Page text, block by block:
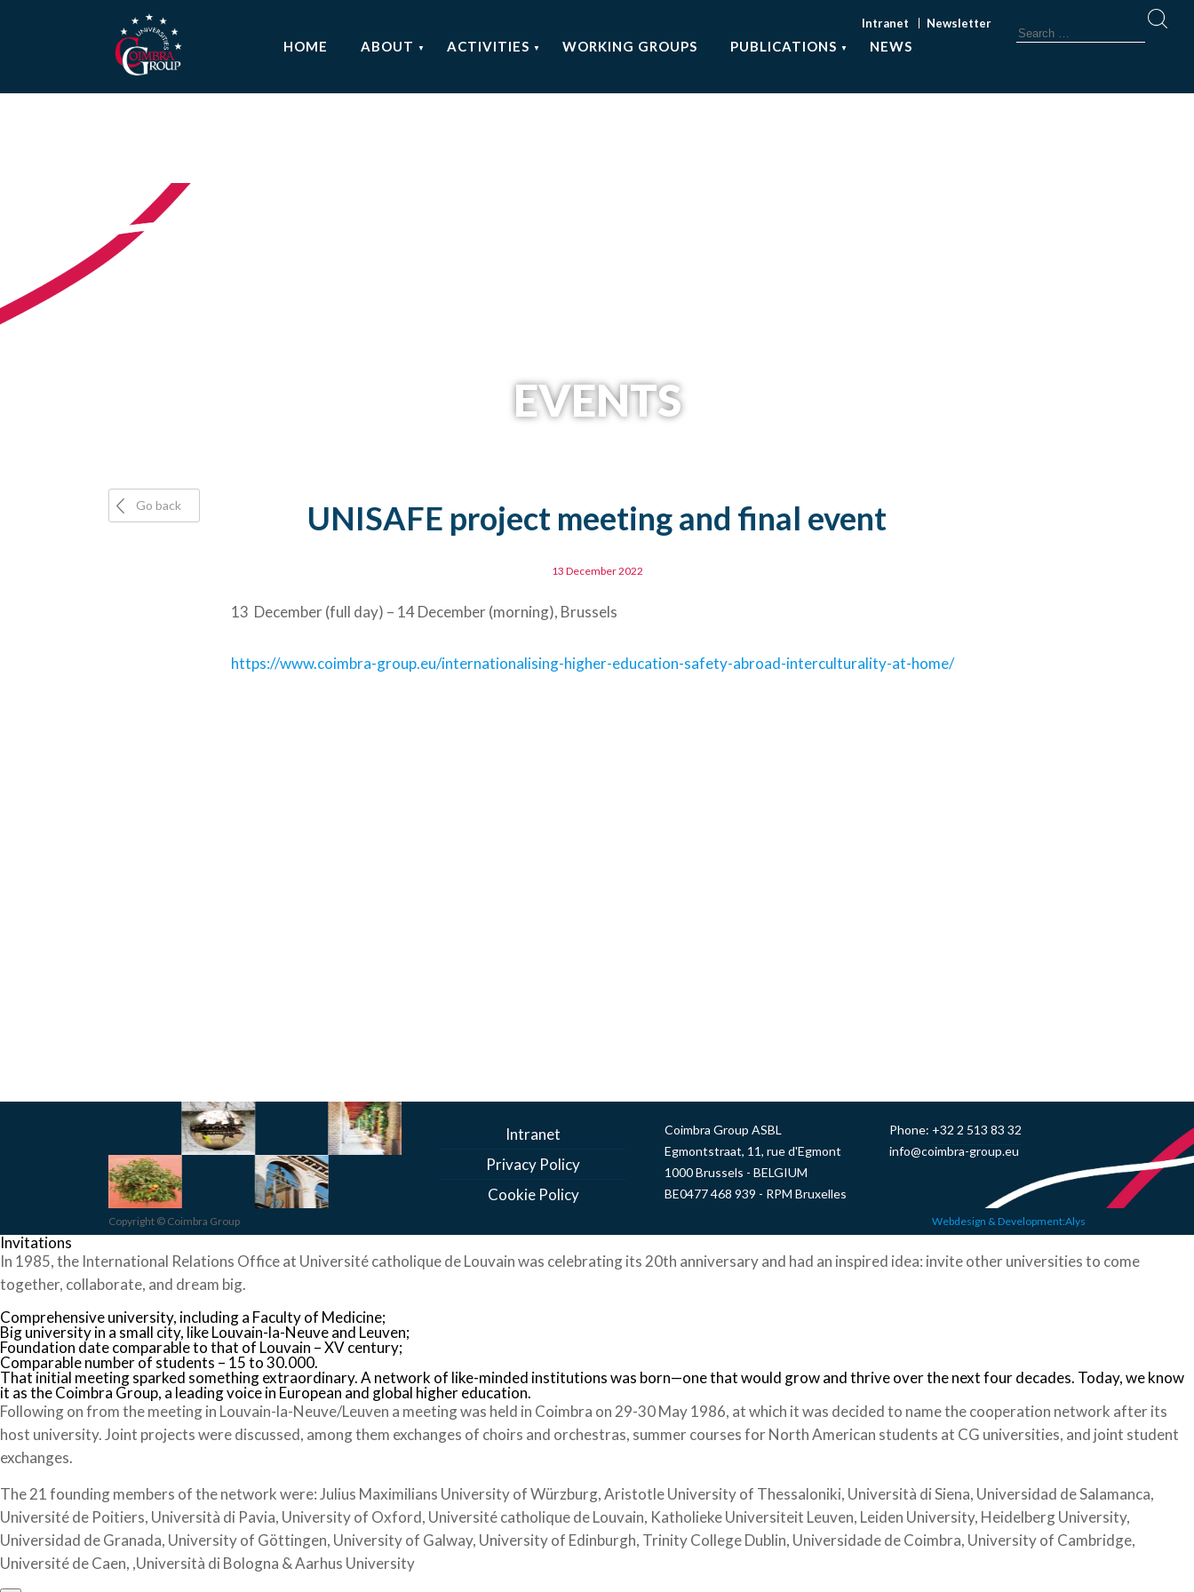
HOME ABOUT ACTIVITIES WORKING GROUPS PUBLICATIONS NEWS
Intranet Newsletter
EVENTS
Go back UNISAFE project meeting and final event
13 December 2022
13 December (full day) – 14 December (morning), Brussels
https://www.coimbra-group.eu/internationalising-higher-education-safety-abroad-interculturality-at-home/
Intranet
Privacy Policy
Cookie Policy
Coimbra Group ASBL
Egmontstraat, 11, rue d'Egmont
1000 Brussels - BELGIUM
BE0477 468 939 - RPM Bruxelles
Phone: +32 2 513 83 32
info@coimbra-group.eu
Copyright © Coimbra Group Webdesign & Development:Alys
Invitations
In 1985, the International Relations Office at Université catholique de Louvain was celebrating its 20th anniversary and had an inspired idea: invite other universities to come
together, collaborate, and dream big.
Comprehensive university, including a Faculty of Medicine;
Big university in a small city, like Louvain-la-Neuve and Leuven;
Foundation date comparable to that of Louvain – XV century;
Comparable number of students – 15 to 30.000.
That initial meeting sparked something extraordinary. A network of like-minded institutions was born—one that would grow and thrive over the next four decades. Today, we know
it as the Coimbra Group, a leading voice in European and global higher education.
Following on from the meeting in Louvain-la-Neuve/Leuven a meeting was held in Coimbra on 29-30 May 1986, at which it was decided to name the cooperation network after its
host university. Joint projects were discussed, among them exchanges of choirs and orchestras, summer courses for North American students at CG universities, and joint student
exchanges.
The 21 founding members of the network were: Julius Maximilians University of Würzburg, Aristotle University of Thessaloniki, Università di Siena, Universidad de Salamanca,
Université de Poitiers, Università di Pavia, University of Oxford, Université catholique de Louvain, Katholieke Universiteit Leuven, Leiden University, Heidelberg University,
Universidad de Granada, University of Göttingen, University of Galway, University of Edinburgh, Trinity College Dublin, Universidade de Coimbra, University of Cambridge,
Université de Caen, ,Università di Bologna & Aarhus University